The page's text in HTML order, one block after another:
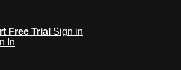
Free Trial Sign in
In